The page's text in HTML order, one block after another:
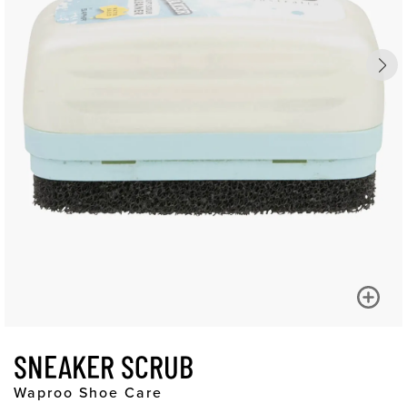
SNEAKER SCRUB
Waproo Shoe Care